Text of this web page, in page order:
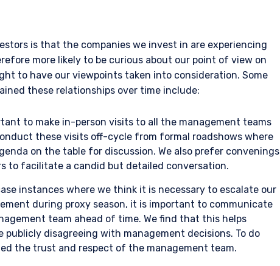
your investment may go down as well as up, and you may
on internal research.
(the “COBO” Order) has not been obtained for the
the subject of this document may only be made in Jersey
time being circulated in the United Kingdom, or Guernsey, as
to, apply for such consent in the future. The services and/or
investors who understand the risks involved. Neither
Management, LLC nor the activities of any functionary
or Pzena Investment Management, LLC are subject to the
is that the companies we invest in are experiencing
more likely to be curious about our point of view on
to have our viewpoints taken into consideration. Some
these relationships over time include:
to make in-person visits to all the management teams
these visits off-cycle from formal roadshows where
on the table for discussion. We also prefer convenings
to facilitate a candid but detailed conversation.
instances where we think it is necessary to escalate our
during proxy season, it is important to communicate
team ahead of time. We find that this helps
disagreeing with management decisions. To do
the trust and respect of the management team.